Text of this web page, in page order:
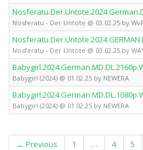
Nosferatu - Der Untote @ 03.02.25 by
Nosferatu - Der Untote @ 03.02.25 by
Babygirl (2024) @ 01.02.25 by NEWERA
Babygirl (2024) @ 01.02.25 by NEWERA
← Previous 1 … 4 5